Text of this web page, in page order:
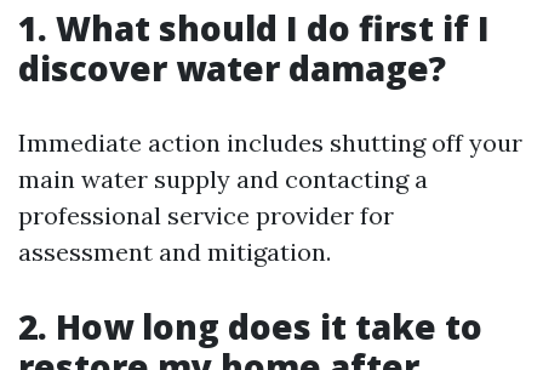
1. What should I do first if I
discover water damage?
Immediate action includes shutting off your
main water supply and contacting a
professional service provider for
assessment and mitigation.
2. How long does it take to